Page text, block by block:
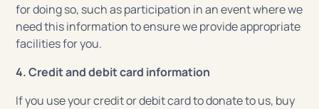
for doing so, such as participation in an event where we
need this information to ensure we provide appropriate
facilities for you.
4. Credit and debit card information
If you use your credit or debit card to donate to us, buy